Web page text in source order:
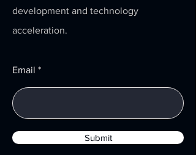
development and technology
acceleration.
Email
Submit